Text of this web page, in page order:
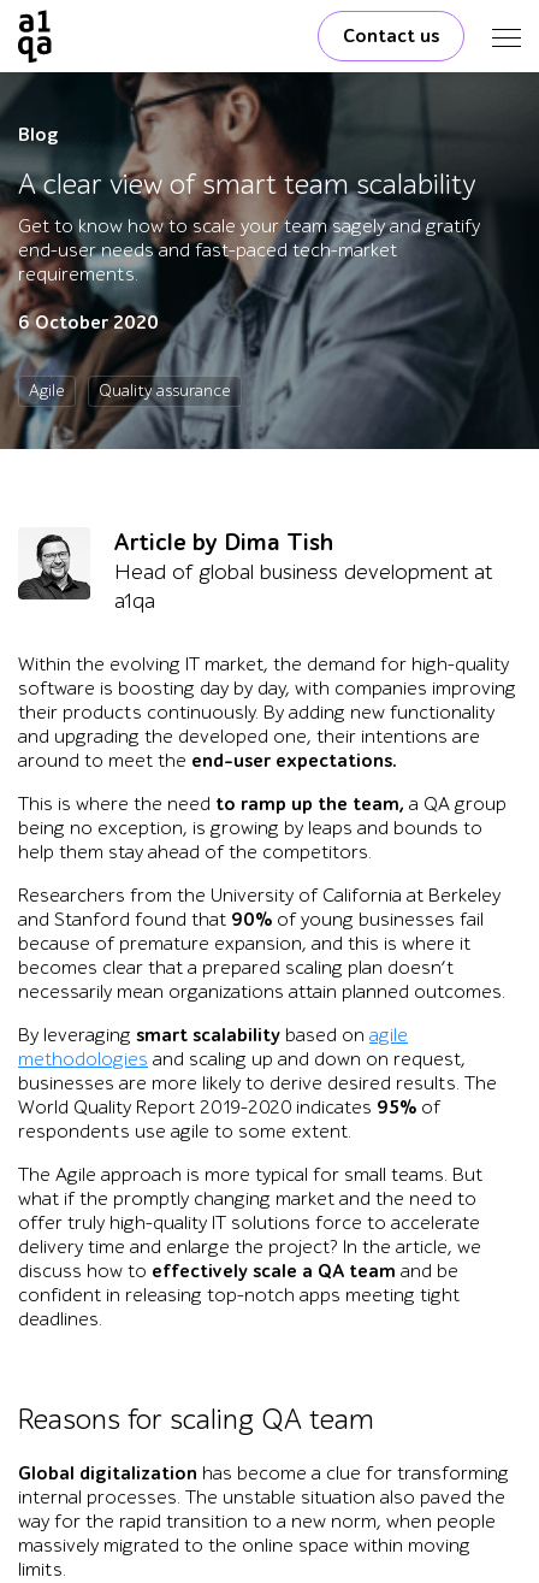
Contact us
Blog
A clear view of smart team scalability
Get to know how to scale your team sagely and gratify
end-user needs and fast-paced tech-market
requirements.
6 October 2020
Agile Quality assurance
Article by Dima Tish
Head of global business development at
a1qa
Within the evolving IT market, the demand for high-quality
software is boosting day by day, with companies improving
their products continuously. By adding new functionality
and upgrading the developed one, their intentions are
around to meet the end-user expectations.
This is where the need to ramp up the team, a QA group
being no exception, is growing by leaps and bounds to
help them stay ahead of the competitors.
Researchers from the University of California at Berkeley
and Stanford found that 90% of young businesses fail
because of premature expansion, and this is where it
becomes clear that a prepared scaling plan doesn’t
necessarily mean organizations attain planned outcomes.
By leveraging smart scalability based on agile
methodologies and scaling up and down on request,
businesses are more likely to derive desired results. The
World Quality Report 2019-2020 indicates 95% of
respondents use agile to some extent.
The Agile approach is more typical for small teams. But
what if the promptly changing market and the need to
offer truly high-quality IT solutions force to accelerate
delivery time and enlarge the project? In the article, we
discuss how to effectively scale a QA team and be
confident in releasing top-notch apps meeting tight
deadlines.
Reasons for scaling QA team
Global digitalization has become a clue for transforming
internal processes. The unstable situation also paved the
way for the rapid transition to a new norm, when people
massively migrated to the online space within moving
limits.